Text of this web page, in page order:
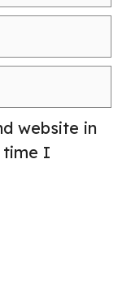
website in
time I